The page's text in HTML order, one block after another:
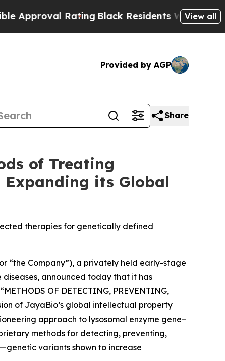
Rating Black Residents Warned ofView all
Provided by AGP
Share
of Treating
Expanding its Global
therapies for genetically defined
“the Company”), a privately held early-stage
announced today that it has
“METHODS OF DETECTING, PREVENTING,
of JayaBio’s global intellectual property
approach to lysosomal enzyme gene–
methods for detecting, preventing,
variants shown to increase